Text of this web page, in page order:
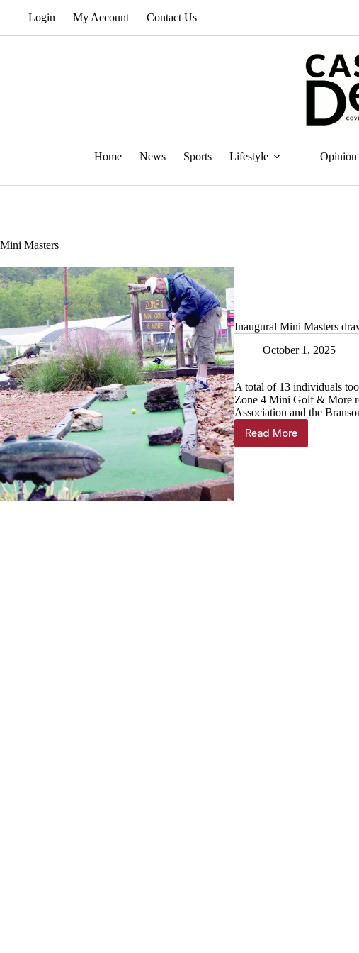
Login My Account Contact Us
Home News Sports Lifestyle Opinion
Mini Masters
Inaugural Mini Masters
October 1, 2025
A total of 13 individuals
Zone 4 Mini Golf & More
Association and the
Read More
Inaugural
Mini